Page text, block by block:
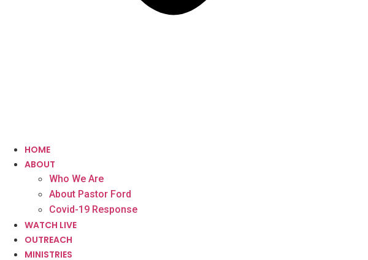
HOME
ABOUT
Who We Are
About Pastor Ford
Covid-19 Response
WATCH LIVE
OUTREACH
MINISTRIES